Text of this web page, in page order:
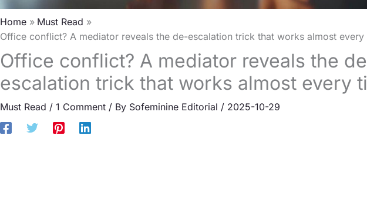
Home
Must Read
Office conflict? A mediator reveals the de-escalation trick that works almost every
Office conflict? A mediator reveals the
escalation trick that works almost every
Must Read / 1 Comment / By Sofeminine Editorial / 2025-10-29